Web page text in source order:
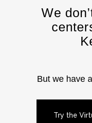
We
But we have
Try the